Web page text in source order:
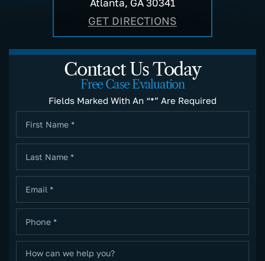
Atlanta, GA 30341
GET DIRECTIONS
Contact Us Today
Free Case Evaluation
Fields Marked With An “*” Are Required